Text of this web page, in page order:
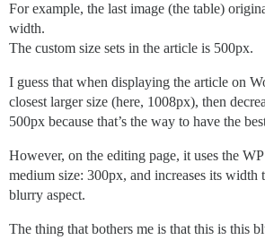
For example, the last image (the table)
width.
The custom size sets in the article is 500px.
I guess that when displaying the article on
closest larger size (here, 1008px), then
500px because that’s the way to have the
However, on the editing page, it uses the
medium size: 300px, and increases its width
blurry aspect.
The thing that bothers me is that this is this